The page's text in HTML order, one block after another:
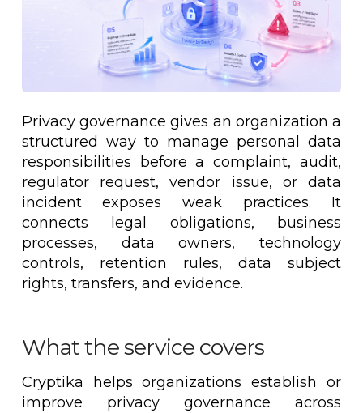
Privacy governance gives an organization a
structured way to manage personal data
responsibilities before a complaint, audit,
regulator request, vendor issue, or data
incident exposes weak practices. It
connects legal obligations, business
processes, data owners, technology
controls, retention rules, data subject
rights, transfers, and evidence.
What the service covers
Cryptika helps organizations establish or
improve privacy governance across